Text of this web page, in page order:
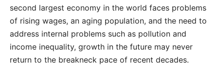
second largest economy in the world faces problems
of rising wages, an aging population, and the need to
address internal problems such as pollution and
income inequality, growth in the future may never
return to the breakneck pace of recent decades.